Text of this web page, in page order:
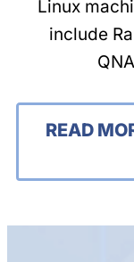
Linux
include
READ